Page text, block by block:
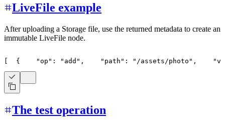
LiveFile example
After uploading a Storage file, use the returned metadata to create an
immutable LiveFile node.
[ { "op" : "add" , "path" : "/assets/photo" ,
The test operation